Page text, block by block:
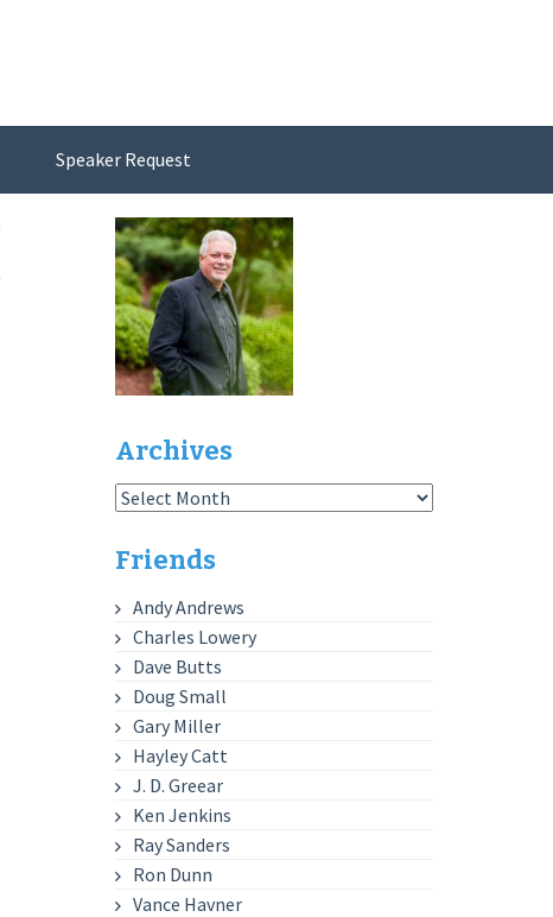
Speaker Request
Archives
Archives
Friends
Andy Andrews
Charles Lowery
Dave Butts
Doug Small
Gary Miller
Hayley Catt
J. D. Greear
Ken Jenkins
Ray Sanders
Ron Dunn
Vance Havner